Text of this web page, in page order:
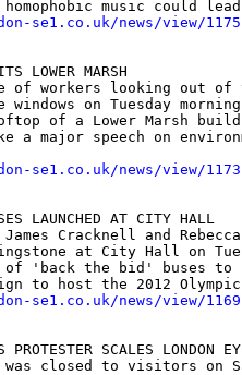
se1.co.uk/news/view/1175
LOWER MARSH
of workers looking out of
on Tuesday
of a Lower Marsh
a major speech on
se1.co.uk/news/view/1173
LAUNCHED AT CITY HALL
Cracknell and Rebecca
at City Hall on
'back the bid' buses to
se1.co.uk/news/view/1169
PROTESTER SCALES LONDON
was closed to visitors on